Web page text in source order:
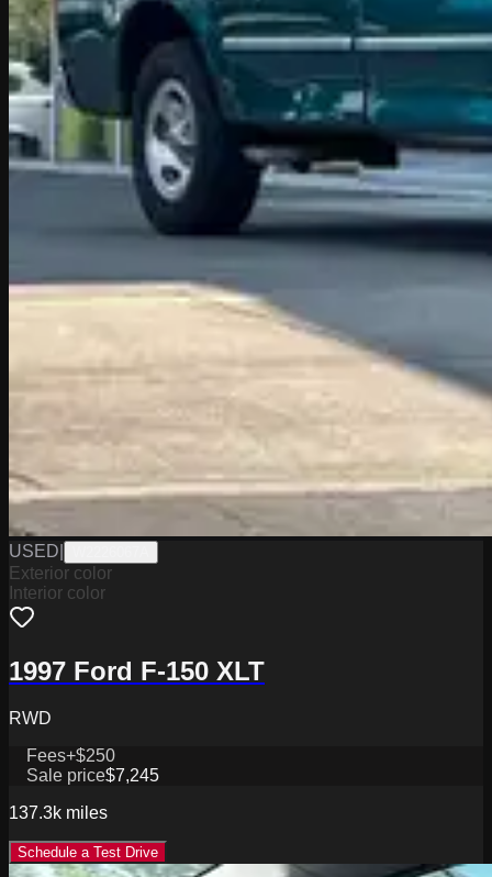
USED
Exterior color
Interior color
1997 Ford F-150 XLT
RWD
Fees+$250
Sale price$7,245
137.3k miles
Schedule a Test Drive